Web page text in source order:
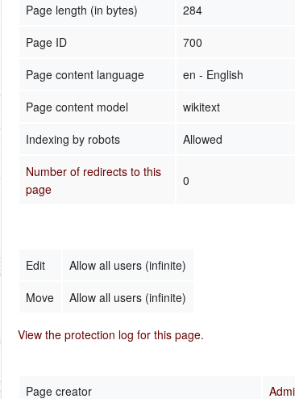
Page length (in bytes)
284
Page ID
700
Page content language
en - English
Page content model
wikitext
Indexing by robots
Allowed
Number of redirects to this
page
0
Edit
Allow all users (infinite)
Move
Allow all users (infinite)
View the protection log for this page.
Page creator